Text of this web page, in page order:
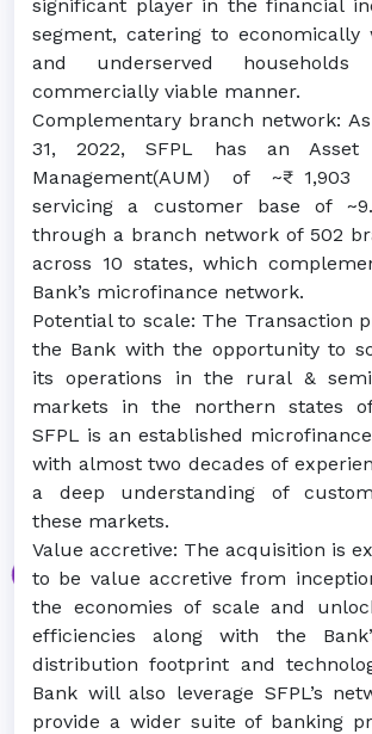
significant player in the financial
segment, catering to economically
and underserved
commercially viable manner.
Complementary branch network:
31, 2022, SFPL has an Asset
Management(AUM) of ~₹ 1,903
servicing a customer base of
through a branch network of 502
across 10 states, which
Bank’s microfinance network.
Potential to scale: The Transaction
the Bank with the opportunity to
its operations in the rural &
markets in the northern states
SFPL is an established
with almost two decades of
a deep understanding of
these markets.
Value accretive: The acquisition is
to be value accretive from
the economies of scale and
efficiencies along with the
distribution footprint and
Bank will also leverage SFPL’s
provide a wider suite of banking